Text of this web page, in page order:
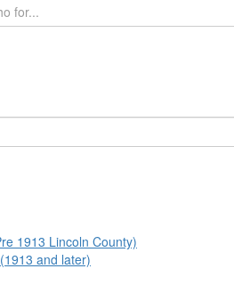
1913 Lincoln County)
and later)